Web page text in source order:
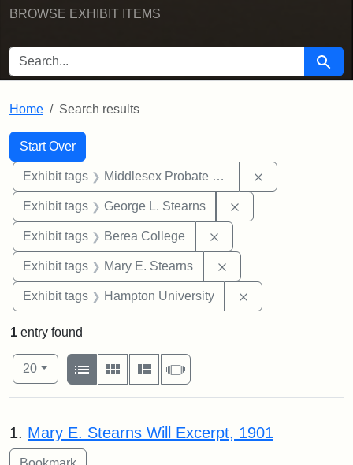
BROWSE EXHIBIT ITEMS
SEARCH FOR Search
Home Search results
Search
Search Constraints
Start Over
You searched for:
Exhibit tags Middlesex Probate and Family Court
Exhibit tags George L. Stearns
Exhibit tags Berea College
Exhibit tags Mary E. Stearns
Exhibit tags Hampton University
1 entry found
Number of results to display per page
20per page
View results as:
List
Gallery MasonrySlideshow
Search Results
1. Mary E. Stearns Will Excerpt, 1901